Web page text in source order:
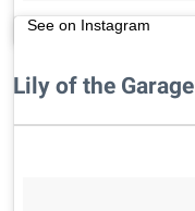
See on Instagram
Lily of the Garage